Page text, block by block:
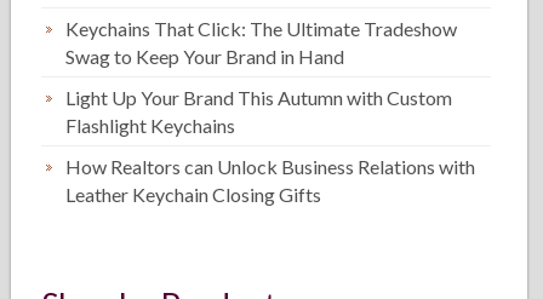
Keychains That Click: The Ultimate Tradeshow
Swag to Keep Your Brand in Hand
Light Up Your Brand This Autumn with Custom
Flashlight Keychains
How Realtors can Unlock Business Relations with
Leather Keychain Closing Gifts